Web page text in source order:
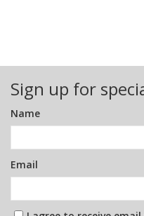
Sign up for
Name
Email